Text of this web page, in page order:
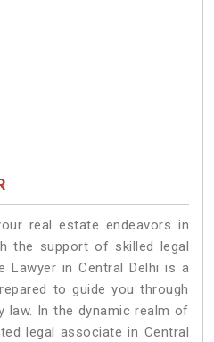
real estate endeavors in
the support of skilled legal
Lawyer in Central Delhi is a
to guide you through
law. In the dynamic realm of
legal associate in Central